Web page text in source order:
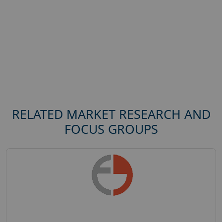
RELATED MARKET RESEARCH AND
FOCUS GROUPS